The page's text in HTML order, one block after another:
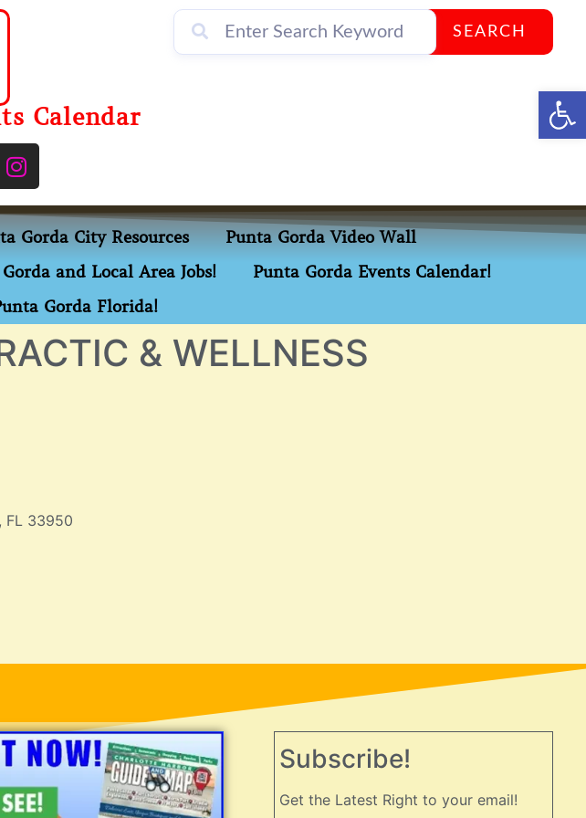
Calendar
SEARCH
Gorda City Resources
Punta Gorda Video Wall
and Local Area Jobs!
Punta Gorda Events Calendar!
Gorda Florida!
& WELLNESS
FL 33950
Subscribe!
Get the Latest Right to your email!